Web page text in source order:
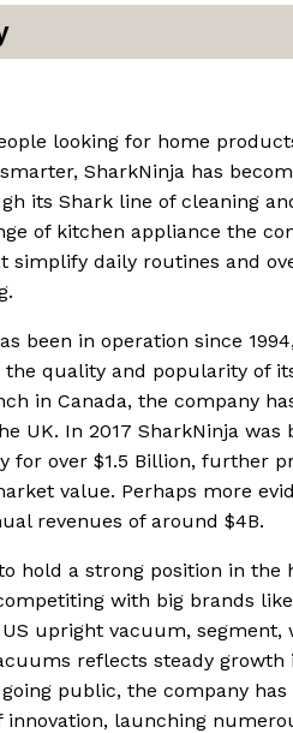
looking for home
SharkNinja has
its Shark line of cleaning
of kitchen appliance the
simplify daily routines and
been in operation since
quality and popularity of
in Canada, the company
UK. In 2017 SharkNinja was
for over $1.5 Billion, further
value. Perhaps more
revenues of around $4B.
hold a strong position in the
with big brands
upright vacuum, segment,
reflects steady growth
public, the company
innovation, launching